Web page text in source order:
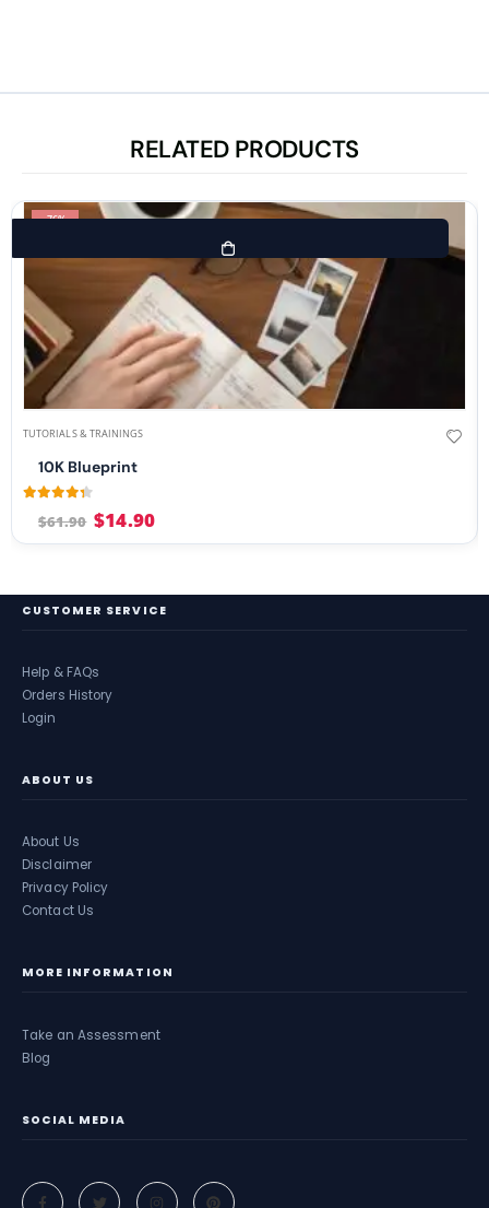
RELATED PRODUCTS
-76%
TUTORIALS & TRAININGS
10K Blueprint
$61.90 $14.90
CUSTOMER SERVICE
Help & FAQs
Orders History
Login
ABOUT US
About Us
Disclaimer
Privacy Policy
Contact Us
MORE INFORMATION
Take an Assessment
Blog
SOCIAL MEDIA